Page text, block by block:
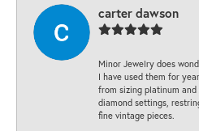
carter dawson
Minor Jewelry does
I have used them for
from sizing platinum
diamond settings,
fine vintage pieces.